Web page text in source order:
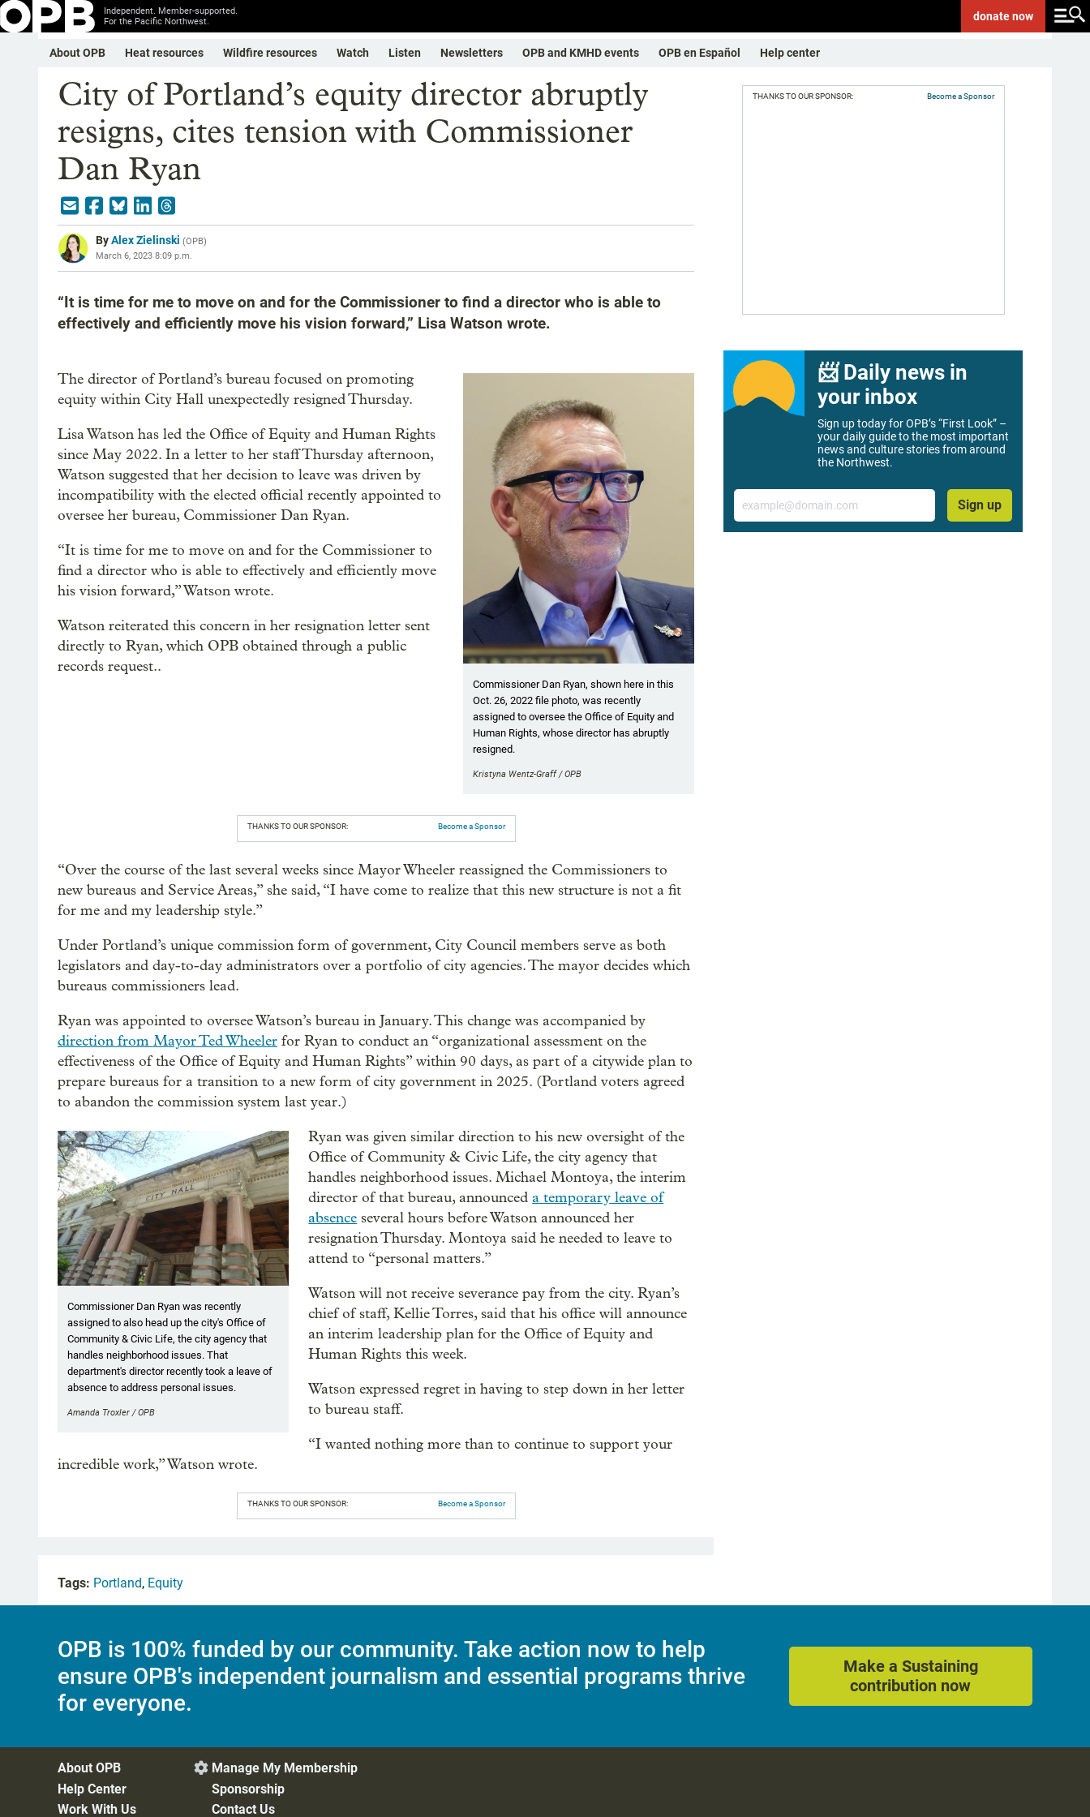
Independent. Member-supported.
For the Pacific Northwest.
donatenow
About OPB Heat resources Wildfire resources Watch Listen Newsletters OPB and KMHD events OPB en Español Help center
City of Portland’s equity director abruptly
resigns, cites tension with Commissioner
Dan Ryan
ByAlex Zielinski (OPB)
March 6, 2023 8:09 p.m.
“It is time for me to move on and for the Commissioner to find a director who is able to
effectively and efficiently move his vision forward,” Lisa Watson wrote.
Commissioner Dan Ryan, shown here in this
Oct. 26, 2022 file photo, was recently
assigned to oversee the Office of Equity and
Human Rights, whose director has abruptly
resigned.
Kristyna Wentz-Graff / OPB
The director of Portland’s bureau focused on promoting
equity within City Hall unexpectedly resigned Thursday.
Lisa Watson has led the Office of Equity and Human Rights
since May 2022. In a letter to her staff Thursday afternoon,
Watson suggested that her decision to leave was driven by
incompatibility with the elected official recently appointed to
oversee her bureau, Commissioner Dan Ryan.
“It is time for me to move on and for the Commissioner to
find a director who is able to effectively and efficiently move
his vision forward,” Watson wrote.
Watson reiterated this concern in her resignation letter sent
directly to Ryan, which OPB obtained through a public
records request..
THANKS TO OUR SPONSOR: Become a Sponsor
“Over the course of the last several weeks since Mayor Wheeler reassigned the Commissioners to
new bureaus and Service Areas,” she said, “I have come to realize that this new structure is not a fit
for me and my leadership style.”
Under Portland’s unique commission form of government, City Council members serve as both
legislators and day-to-day administrators over a portfolio of city agencies. The mayor decides which
bureaus commissioners lead.
Ryan was appointed to oversee Watson’s bureau in January. This change was accompanied by
direction from Mayor Ted Wheeler for Ryan to conduct an “organizational assessment on the
effectiveness of the Office of Equity and Human Rights” within 90 days, as part of a citywide plan to
prepare bureaus for a transition to a new form of city government in 2025. (Portland voters agreed
to abandon the commission system last year.)
Commissioner Dan Ryan was recently
assigned to also head up the city's Office of
Community & Civic Life, the city agency that
handles neighborhood issues. That
department's director recently took a leave of
absence to address personal issues.
Amanda Troxler / OPB
Ryan was given similar direction to his new oversight of the
Office of Community & Civic Life, the city agency that
handles neighborhood issues. Michael Montoya, the interim
director of that bureau, announceda temporary leave of
absence several hours before Watson announced her
resignation Thursday. Montoya said he needed to leave to
attend to “personal matters.”
Watson will not receive severance pay from the city. Ryan’s
chief of staff, Kellie Torres, said that his office will announce
an interim leadership plan for the Office of Equity and
Human Rights this week.
Watson expressed regret in having to step down in her letter
to bureau staff.
“I wanted nothing more than to continue to support your
incredible work,” Watson wrote.
THANKS TO OUR SPONSOR: Become a Sponsor
THANKS TO OUR SPONSOR: Become a Sponsor
📨 Daily news in
your inbox
Sign up today for OPB’s “First Look” –
your daily guide to the most important
news and culture stories from around
the Northwest.
Email
Sign up
Tags: Portland, Equity
OPB is 100% funded by our community. Take action now to help
ensure OPB's independent journalism and essential programs thrive
for everyone.
Make a Sustaining
contribution now
About OPB
Help Center
Work With Us
 Manage My Membership
Sponsorship
Contact Us